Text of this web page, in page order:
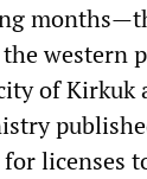
western
of Kirkuk
for